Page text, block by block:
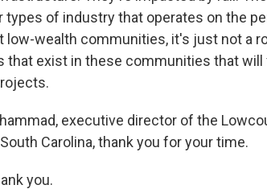
types of industry that operates on the
low-wealth communities, it's just not a
that exist in these communities that
executive director of the
Carolina, thank you for your time.
you.